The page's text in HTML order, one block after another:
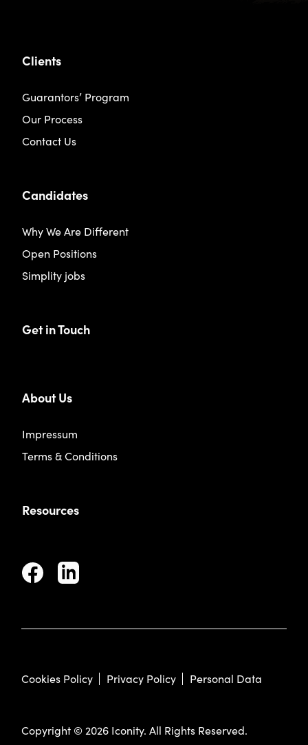
Clients
Guarantors’ Program
Our Process
Contact Us
Candidates
Why We Are Different
Open Positions
Simplity jobs
Get in Touch
About Us
Impressum
Terms & Conditions
Resources
Copyright © 2026 Iconity. All Rights Reserved.
Cookies Policy Privacy Policy Personal Data